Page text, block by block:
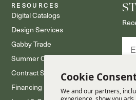
Cookie
We and our partners,
RESOURCES
Digital Catalogs
Design Services
Gabby Trade
Summer Classics Trade
Contract Sales
Financing